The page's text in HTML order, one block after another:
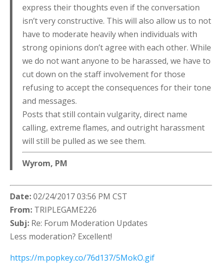
express their thoughts even if the conversation
isn’t very constructive. This will also allow us to not
have to moderate heavily when individuals with
strong opinions don’t agree with each other. While
we do not want anyone to be harassed, we have to
cut down on the staff involvement for those
refusing to accept the consequences for their tone
and messages.
Posts that still contain vulgarity, direct name
calling, extreme flames, and outright harassment
will still be pulled as we see them.
Wyrom, PM
Date:02/24/2017 03:56 PM CST
From: TRIPLEGAME226
Subj: Re: Forum Moderation Updates
Less moderation? Excellent!
https://m.popkey.co/76d137/5MokO.gif